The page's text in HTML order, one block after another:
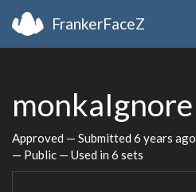
FrankerFaceZ
monkaIgnore
Approved — Submitted 6 years ago
— Public — Used in 6 sets